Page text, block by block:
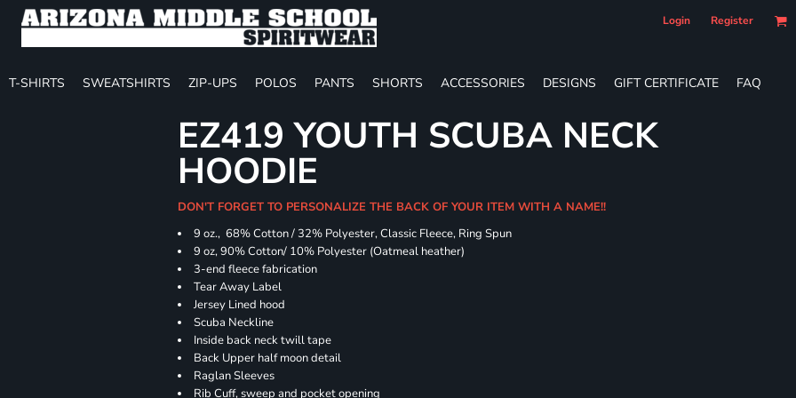
Login Register
T-SHIRTS SWEATSHIRTS ZIP-UPS POLOS PANTS SHORTS ACCESSORIES DESIGNS GIFT CERTIFICATE FAQ
EZ419 YOUTH SCUBA NECK
HOODIE
DON'T FORGET TO PERSONALIZE THE BACK OF YOUR ITEM WITH A NAME!!
9 oz., 68% Cotton / 32% Polyester, Classic Fleece, Ring Spun
9 oz, 90% Cotton/ 10% Polyester (Oatmeal heather)
3-end fleece fabrication
Tear Away Label
Jersey Lined hood
Scuba Neckline
Inside back neck twill tape
Back Upper half moon detail
Raglan Sleeves
Rib Cuff, sweep and pocket opening